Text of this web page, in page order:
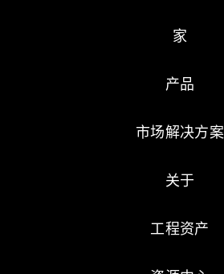
家
产品
市场解决方案
关于
工程资产